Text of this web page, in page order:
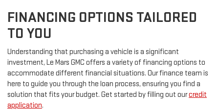
FINANCING OPTIONS TAILORED
TO YOU
Understanding that purchasing a vehicle is a significant
investment, Le Mars GMC offers a variety of financing options to
accommodate different financial situations. Our finance team is
here to guide you through the loan process, ensuring you find a
solution that fits your budget. Get started by filling out ourcredit
application.